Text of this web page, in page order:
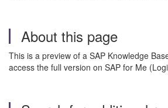
About this page
This is a preview of a SAP Knowledge
access the full version on SAP for Me